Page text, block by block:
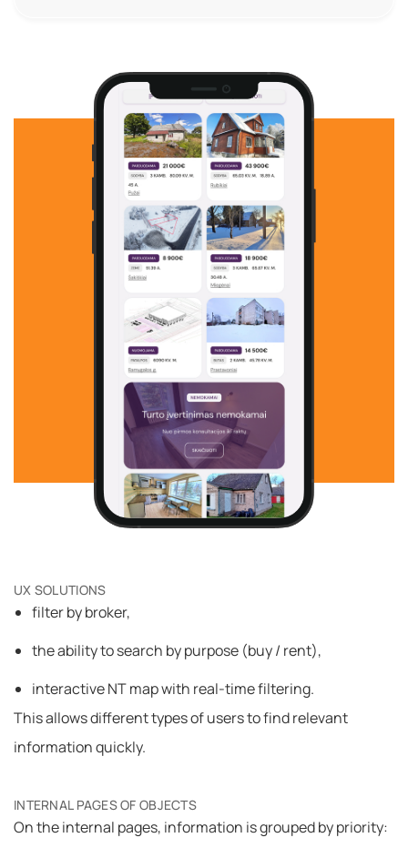
UX SOLUTIONS
filter by broker,
the ability to search by purpose (buy / rent),
interactive NT map with real-time filtering.
This allows different types of users to find relevant
information quickly.
INTERNAL PAGES OF OBJECTS
On the internal pages, information is grouped by priority: